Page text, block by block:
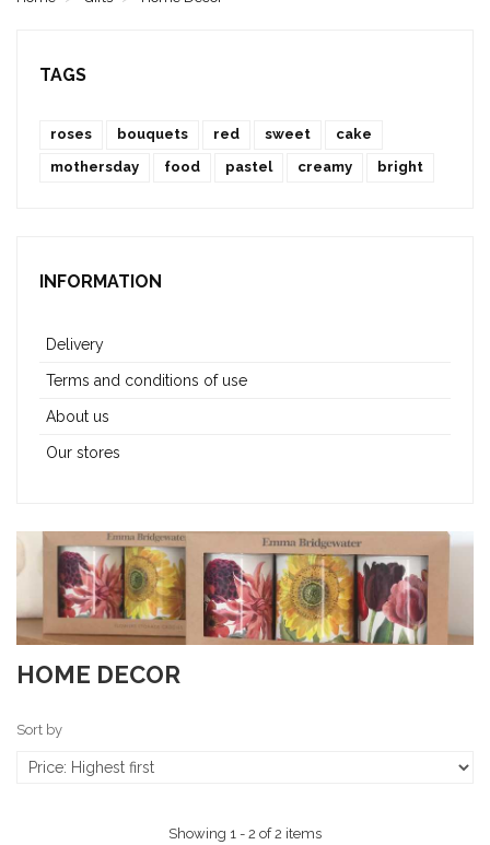
TAGS
roses bouquets red sweet
cake
mothersday
food pastel creamy bright
INFORMATION
Delivery
Terms and conditions of use
About us
Our stores
HOME DECOR
Sort by
Showing 1 - 2 of 2 items